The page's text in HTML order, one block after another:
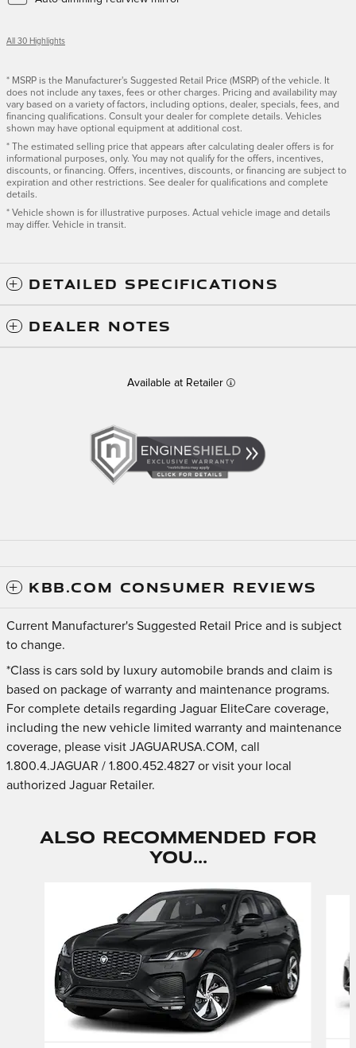
All 30 Highlights
* MSRP is the Manufacturer's Suggested Retail Price (MSRP) of the vehicle. It
does not include any taxes, fees or other charges. Pricing and availability may
vary based on a variety of factors, including options, dealer, specials, fees, and
financing qualifications. Consult your dealer for complete details. Vehicles
shown may have optional equipment at additional cost.
* The estimated selling price that appears after calculating dealer offers is for
informational purposes, only. You may not qualify for the offers, incentives,
discounts, or financing. Offers, incentives, discounts, or financing are subject to
expiration and other restrictions. See dealer for qualifications and complete
details.
* Vehicle shown is for illustrative purposes. Actual vehicle image and details
may differ. Vehicle in transit.
DETAILED SPECIFICATIONS
DEALER NOTES
Available at Retailer
KBB.COM CONSUMER REVIEWS
Current Manufacturer's Suggested Retail Price and is subject
to change.
*Class is cars sold by luxury automobile brands and claim is
based on package of warranty and maintenance programs.
For complete details regarding Jaguar EliteCare coverage,
including the new vehicle limited warranty and maintenance
coverage, please visit JAGUARUSA.COM, call
1.800.4.JAGUAR / 1.800.452.4827 or visit your local
authorized Jaguar Retailer.
Also Recommended for
You...